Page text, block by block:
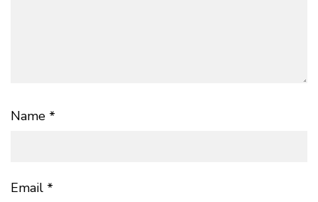
Name *
Email *